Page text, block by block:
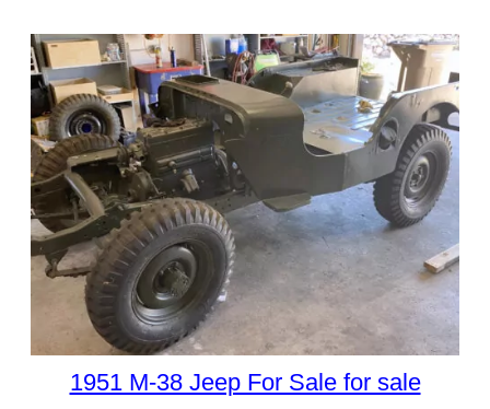
1951 M-38 Jeep For Sale for sale